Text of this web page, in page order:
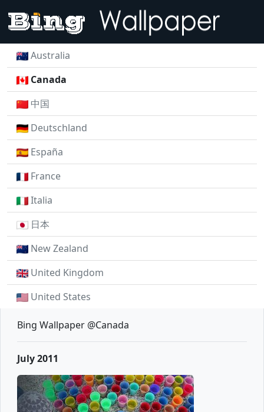
Australia
Canada
中国
Deutschland
España
France
Italia
日本
New Zealand
United Kingdom
United States
Bing Wallpaper @Canada
July 2011